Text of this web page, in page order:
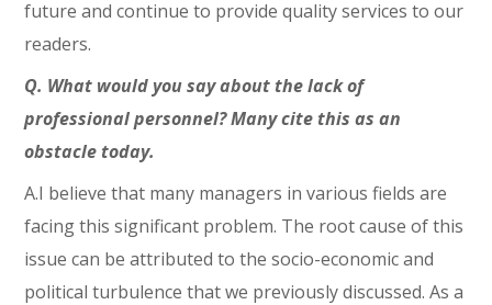
future and continue to provide quality services to our
readers.
Q. What would you say about the lack of
professional personnel? Many cite this as an
obstacle today.
A.I believe that many managers in various fields are
facing this significant problem. The root cause of this
issue can be attributed to the socio-economic and
political turbulence that we previously discussed. As a